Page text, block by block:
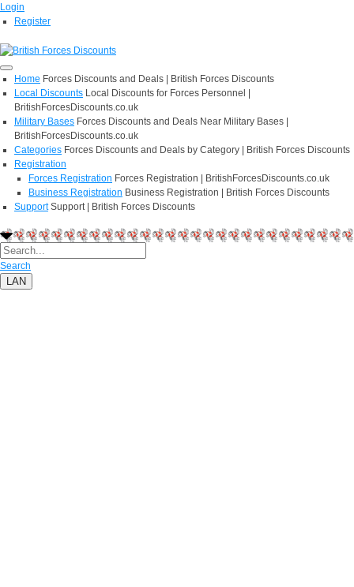
Login
Register
Home Forces Discounts and Deals | British Forces Discounts
Local Discounts Local Discounts for Forces Personnel |
BritishForcesDiscounts.co.uk
Military Bases Forces Discounts and Deals Near Military Bases |
BritishForcesDiscounts.co.uk
Categories Forces Discounts and Deals by Category | British Forces Discounts
Registration
Forces Registration Forces Registration | BritishForcesDiscounts.co.uk
Business Registration Business Registration | British Forces Discounts
Support Support | British Forces Discounts
Search
LAN